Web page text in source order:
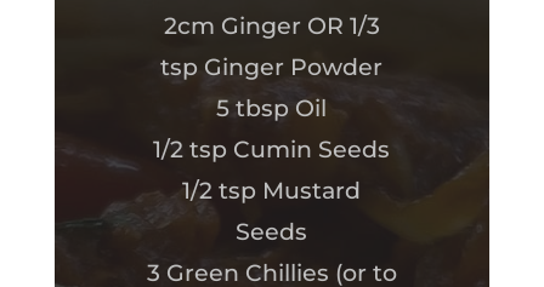
2cm Ginger OR 1/3
tsp Ginger Powder
5 tbsp Oil
1/2 tsp Cumin Seeds
1/2 tsp Mustard
Seeds
3 Green Chillies (or to